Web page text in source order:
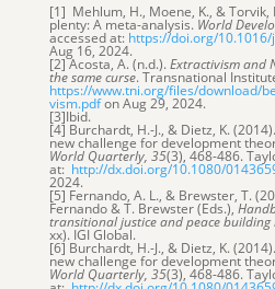
[1] Mehlum, H., Moene, K., & Torvik,
plenty: A meta-analysis. World
accessed at: https://doi.org/
Aug 16, 2024.
[2] Acosta, A. (n.d.).Extractivism and
the same curse. Transnational
https://www.tni.org/files/download/
vism.pdfon Aug 29, 2024.
[3]Ibid.
[4] Burchardt, H.-J., & Dietz, K.
new challenge for development
World Quarterly, 35(3), 468-486.
at: http://dx.doi.org/10.1080/
2024.
[5] Fernando, A. L., & Brewster, T.
Fernando & T. Brewster (Eds.),
transitional justice and peace
xx). IGI Global.
[6] Burchardt, H.-J., & Dietz, K.
new challenge for development
World Quarterly, 35(3), 468-486.